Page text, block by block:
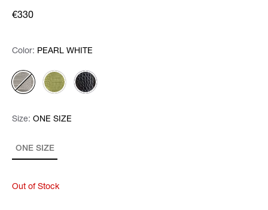
€330
Color: Please select
Color: PEARL WHITE
Size: Please select
ONE SIZE
Size: ONE SIZE
Out of Stock